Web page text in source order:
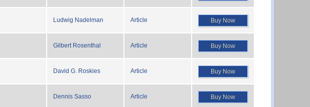
Ludwig Nadelman Article Buy Now
Gilbert Rosenthal Article Buy Now
David G. Roskies Article Buy Now
Dennis Sasso Article Buy Now